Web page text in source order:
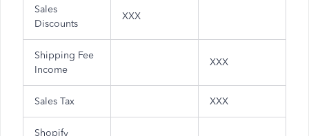
Sales
Discounts
XXX
Shipping Fee
Income
XXX
Sales Tax XXX
Shopify